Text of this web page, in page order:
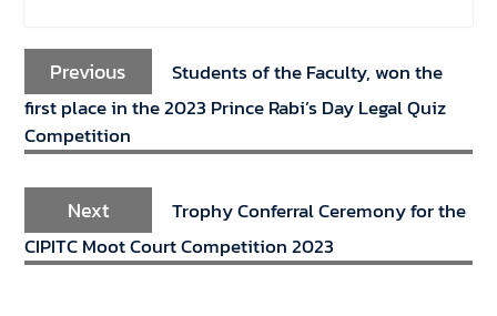
Previous
Students of the Faculty, won the
first place in the 2023 Prince Rabi’s Day Legal Quiz
Competition
Next
Trophy Conferral Ceremony for the
CIPITC Moot Court Competition 2023